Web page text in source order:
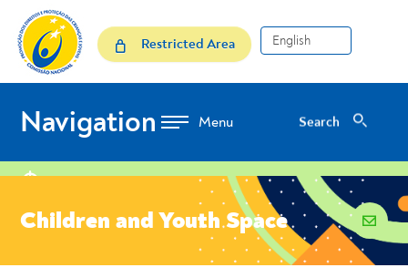
Skip to Content
Children and Youth Space
Restricted Area
Navigation Search
Children and Youth Space